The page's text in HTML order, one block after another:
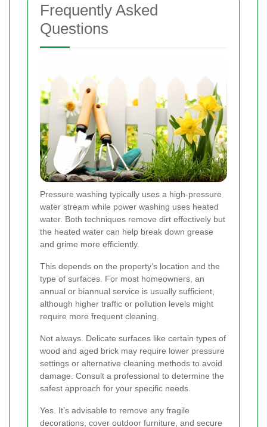
Frequently Asked
Questions
Pressure washing typically uses a high-pressure
water stream while power washing uses heated
water. Both techniques remove dirt effectively but
the heated water can help break down grease
and grime more efficiently.
This depends on the property’s location and the
type of surfaces. For most homeowners, an
annual or biannual service is usually sufficient,
although higher traffic or pollution levels might
require more frequent cleaning.
Not always. Delicate surfaces like certain types of
wood and aged brick may require lower pressure
settings or alternative cleaning methods to avoid
damage. Consult a professional to determine the
safest approach for your specific needs.
Yes. It’s advisable to remove any fragile
decorations, cover outdoor furniture, and secure